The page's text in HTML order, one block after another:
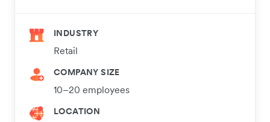
INDUSTRY
Retail
COMPANY SIZE
10–20 employees
LOCATION